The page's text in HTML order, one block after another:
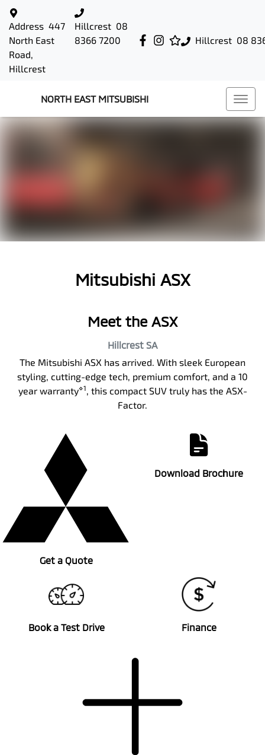
Hillcrest 08
Address 447
North East
Road,
Hillcrest
Hillcrest 08
8366 7200
NORTH EAST MITSUBISHI
Mitsubishi ASX
Meet the ASX
Hillcrest SA
The Mitsubishi ASX has arrived. With sleek European
styling, cutting-edge tech, premium comfort, and a 10
year warranty⋄1, this compact SUV truly has the ASX-
Factor.
Get a Quote
Download Brochure
Book a Test Drive Finance